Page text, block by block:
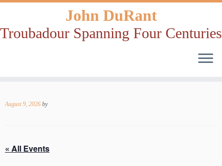
to
John DuRant
Troubadour Spanning Four Centuries
August 9, 2026 by
« All Events